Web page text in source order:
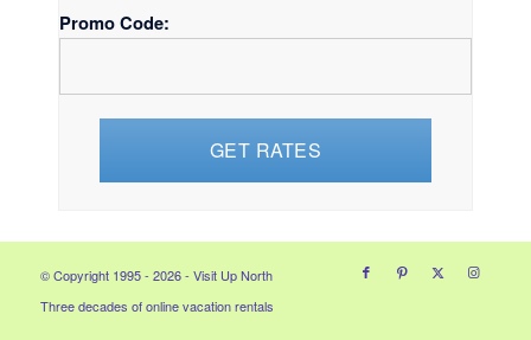
Promo Code:
© Copyright 1995 - 2026 - Visit Up North
Three decades of online vacation rentals